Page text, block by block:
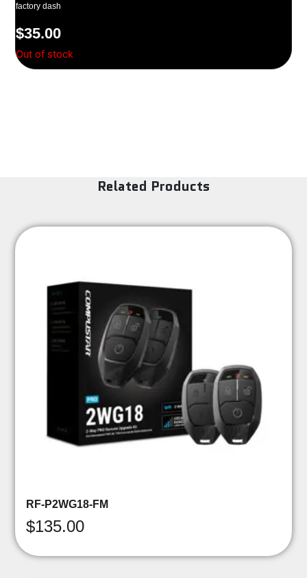
factory dash
$35.00
Out of stock
Related Products
RF-P2WG18-FM
$135.00